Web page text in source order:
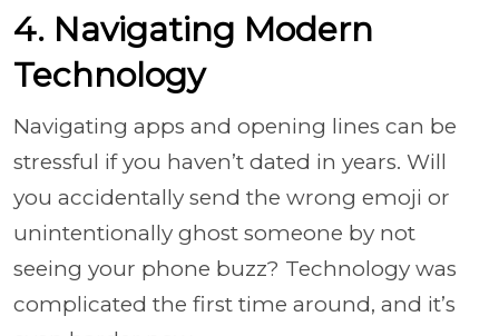
4. Navigating Modern
Technology
Navigating apps and opening lines can be
stressful if you haven’t dated in years. Will
you accidentally send the wrong emoji or
unintentionally ghost someone by not
seeing your phone buzz? Technology was
complicated the first time around, and it’s